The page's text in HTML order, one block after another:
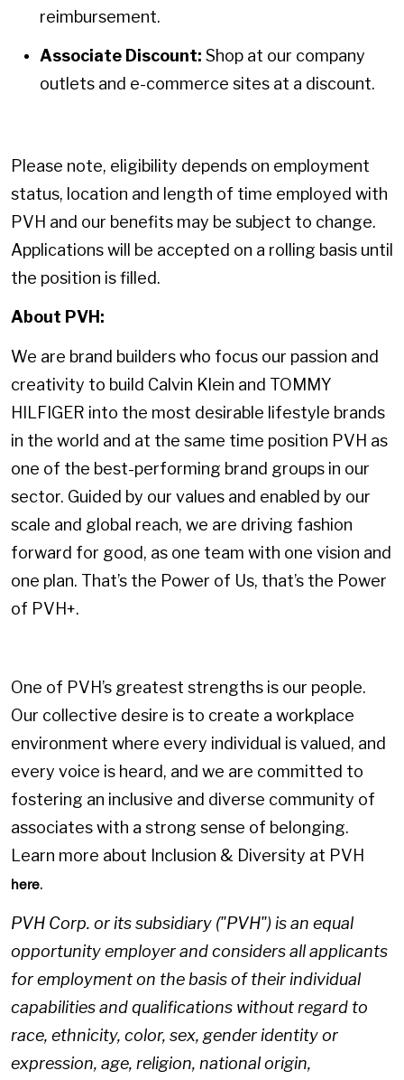
reimbursement.
Associate Discount: Shop at our company
outlets and e-commerce sites at a discount.
Please note, eligibility depends on employment
status, location and length of time employed with
PVH and our benefits may be subject to change.
Applications will be accepted on a rolling basis until
the position is filled.
About PVH:
We are brand builders who focus our passion and
creativity to build Calvin Klein and TOMMY
HILFIGER into the most desirable lifestyle brands
in the world and at the same time position PVH as
one of the best-performing brand groups in our
sector. Guided by our values and enabled by our
scale and global reach, we are driving fashion
forward for good, as one team with one vision and
one plan. That’s the Power of Us, that’s the Power
of PVH+.
One of PVH’s greatest strengths is our people.
Our collective desire is to create a workplace
environment where every individual is valued, and
every voice is heard, and we are committed to
fostering an inclusive and diverse community of
associates with a strong sense of belonging.
Learn more about Inclusion & Diversity at PVH
here.
PVH Corp. or its subsidiary ("PVH") is an equal
opportunity employer and considers all applicants
for employment on the basis of their individual
capabilities and qualifications without regard to
race, ethnicity, color, sex, gender identity or
expression, age, religion, national origin,